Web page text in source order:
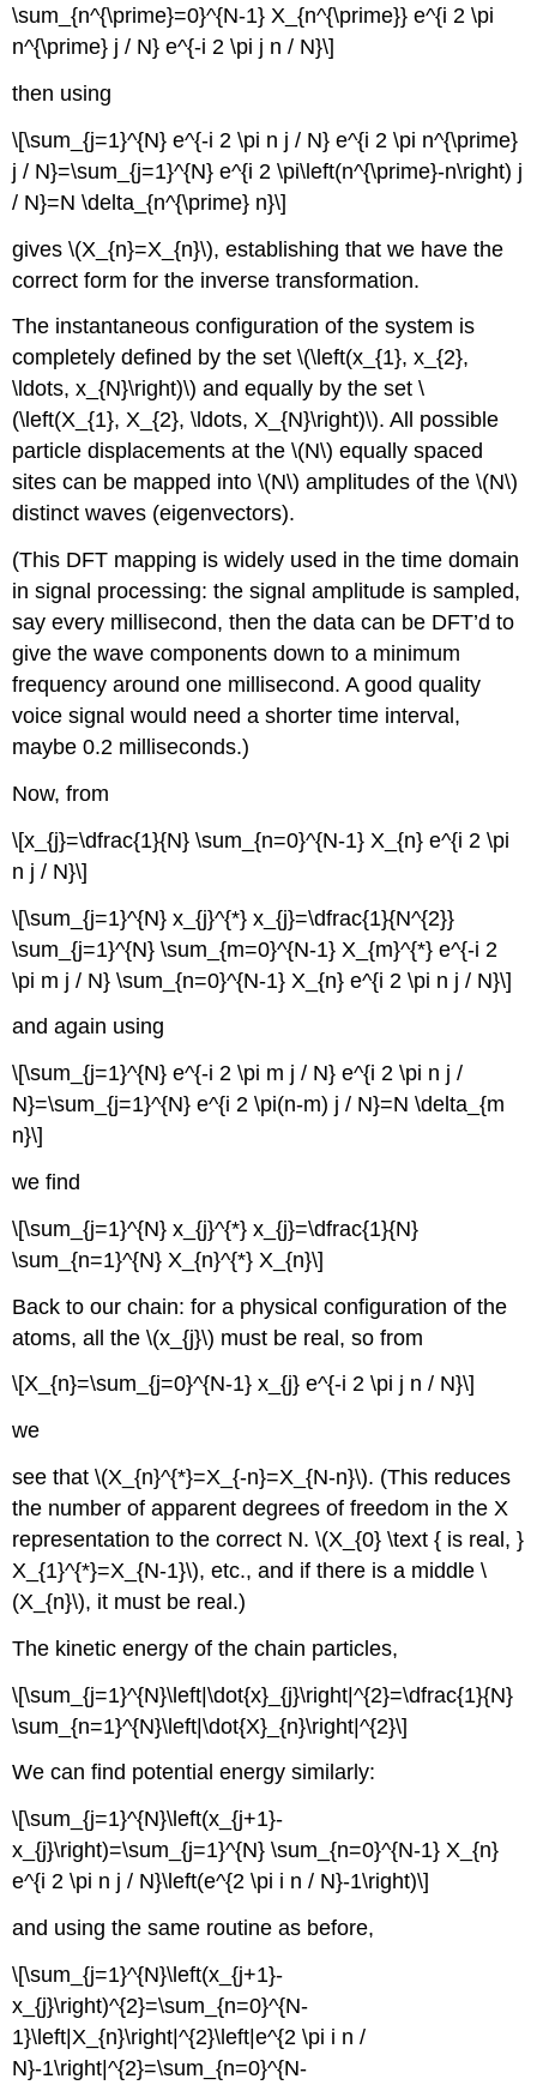
\sum_{n^{\prime}=0}^{N-1} X_{n^{\prime}} e^{i 2 \pi
n^{\prime} j / N} e^{-i 2 \pi j n / N}\]
then using
\[\sum_{j=1}^{N} e^{-i 2 \pi n j / N} e^{i 2 \pi n^{\prime}
j / N}=\sum_{j=1}^{N} e^{i 2 \pi\left(n^{\prime}-n\right) j
/ N}=N \delta_{n^{\prime} n}\]
gives \(X_{n}=X_{n}\), establishing that we have the
correct form for the inverse transformation.
The instantaneous configuration of the system is
completely defined by the set \(\left(x_{1}, x_{2},
\ldots, x_{N}\right)\) and equally by the set \
(\left(X_{1}, X_{2}, \ldots, X_{N}\right)\). All possible
particle displacements at the \(N\) equally spaced
sites can be mapped into \(N\) amplitudes of the \(N\)
distinct waves (eigenvectors).
(This DFT mapping is widely used in the time domain
in signal processing: the signal amplitude is sampled,
say every millisecond, then the data can be DFT’d to
give the wave components down to a minimum
frequency around one millisecond. A good quality
voice signal would need a shorter time interval,
maybe 0.2 milliseconds.)
Now, from
\[x_{j}=\dfrac{1}{N} \sum_{n=0}^{N-1} X_{n} e^{i 2 \pi
n j / N}\]
\[\sum_{j=1}^{N} x_{j}^{*} x_{j}=\dfrac{1}{N^{2}}
\sum_{j=1}^{N} \sum_{m=0}^{N-1} X_{m}^{*} e^{-i 2
\pi m j / N} \sum_{n=0}^{N-1} X_{n} e^{i 2 \pi n j / N}\]
and again using
\[\sum_{j=1}^{N} e^{-i 2 \pi m j / N} e^{i 2 \pi n j /
N}=\sum_{j=1}^{N} e^{i 2 \pi(n-m) j / N}=N \delta_{m
n}\]
we find
\[\sum_{j=1}^{N} x_{j}^{*} x_{j}=\dfrac{1}{N}
\sum_{n=1}^{N} X_{n}^{*} X_{n}\]
Back to our chain: for a physical configuration of the
atoms, all the \(x_{j}\) must be real, so from
\[X_{n}=\sum_{j=0}^{N-1} x_{j} e^{-i 2 \pi j n / N}\]
we
see that \(X_{n}^{*}=X_{-n}=X_{N-n}\). (This reduces
the number of apparent degrees of freedom in the X
representation to the correct N. \(X_{0} \text { is real, }
X_{1}^{*}=X_{N-1}\), etc., and if there is a middle \
(X_{n}\), it must be real.)
The kinetic energy of the chain particles,
\[\sum_{j=1}^{N}\left|\dot{x}_{j}\right|^{2}=\dfrac{1}{N}
\sum_{n=1}^{N}\left|\dot{X}_{n}\right|^{2}\]
We can find potential energy similarly:
\[\sum_{j=1}^{N}\left(x_{j+1}-
x_{j}\right)=\sum_{j=1}^{N} \sum_{n=0}^{N-1} X_{n}
e^{i 2 \pi n j / N}\left(e^{2 \pi i n / N}-1\right)\]
and using the same routine as before,
\[\sum_{j=1}^{N}\left(x_{j+1}-
x_{j}\right)^{2}=\sum_{n=0}^{N-
1}\left|X_{n}\right|^{2}\left|e^{2 \pi i n /
N}-1\right|^{2}=\sum_{n=0}^{N-